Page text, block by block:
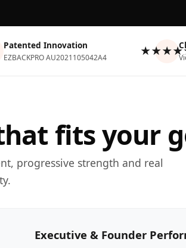
Patented Innovation
EZBACKPRO AU2021105042A4
fits your
progressive strength and real
Executive & Founder